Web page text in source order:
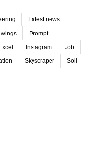
Latest news
Prompt
Excel Instagram Job
Skyscraper Soil